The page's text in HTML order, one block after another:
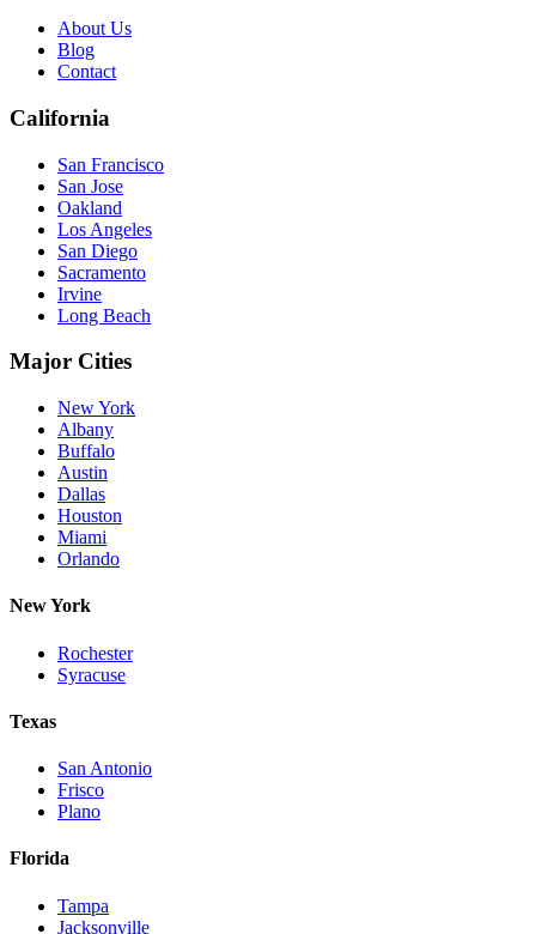
About Us
Blog
Contact
California
San Francisco
San Jose
Oakland
Los Angeles
San Diego
Sacramento
Irvine
Long Beach
Major Cities
New York
Albany
Buffalo
Austin
Dallas
Houston
Miami
Orlando
New York
Rochester
Syracuse
Texas
San Antonio
Frisco
Plano
Florida
Tampa
Jacksonville